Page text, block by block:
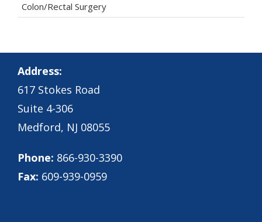
Colon/Rectal Surgery
Address:
617 Stokes Road
Suite 4-306
Medford, NJ 08055
Phone: 866-930-3390
Fax: 609-939-0959